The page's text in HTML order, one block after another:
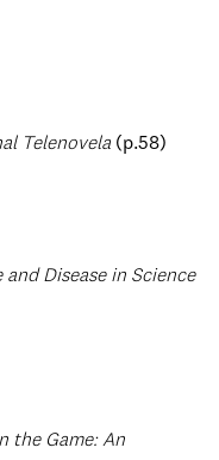
Telenovela (p.58)
Disease in Science
the Game: An